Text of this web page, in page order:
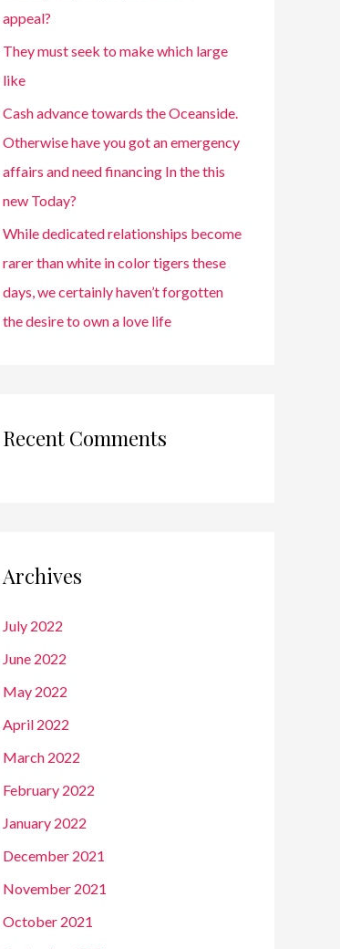
appeal?
They must seek to make which large
like
Cash advance towards the Oceanside.
Otherwise have you got an emergency
affairs and need financing In the this
new Today?
While dedicated relationships become
rarer than white in color tigers these
days, we certainly haven’t forgotten
the desire to own a love life
Recent Comments
Archives
July 2022
June 2022
May 2022
April 2022
March 2022
February 2022
January 2022
December 2021
November 2021
October 2021